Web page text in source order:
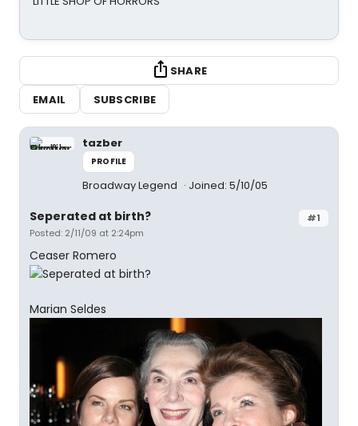
SHARE
EMAIL
SUBSCRIBE
tazber
PROFILE
Broadway Legend Joined: 5/10/05
#1
Seperated at birth?
Posted: 2/11/09 at 2:24pm
Ceaser Romero
Marian Seldes